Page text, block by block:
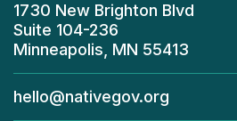
1730 New Brighton Blvd
Suite 104-236
Minneapolis, MN 55413
hello@nativegov.org